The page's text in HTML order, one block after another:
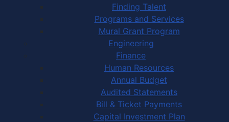
Finding Talent
Programs and Services
Mural Grant Program
Engineering
Finance
Human Resources
Annual Budget
Audited Statements
Bill & Ticket Payments
Capital Investment Plan